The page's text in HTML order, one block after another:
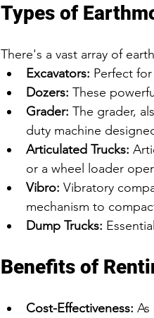
Types of
There's a vast array of
Excavators: Perfect
Dozers: These
Grader: The grader,
duty machine
Articulated Trucks:
or a wheel loader
Vibro: Vibratory
mechanism to
Dump Trucks:
Benefits of
Cost-Effectiveness: